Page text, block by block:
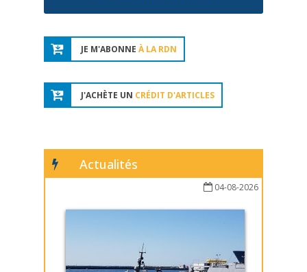
JE M'ABONNE À LA RDN
J'ACHÈTE UN CRÉDIT D'ARTICLES
Actualités
04-08-2026